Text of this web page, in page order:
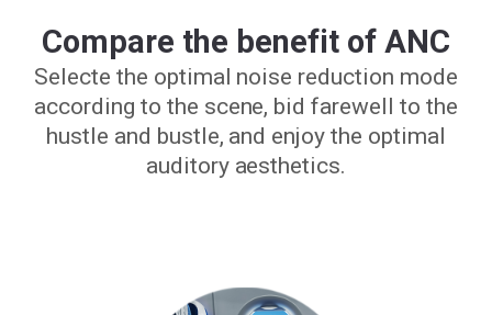
Compare the benefit of ANC
Selecte the optimal noise reduction mode
according to the scene, bid farewell to the
hustle and bustle, and enjoy the optimal
auditory aesthetics.